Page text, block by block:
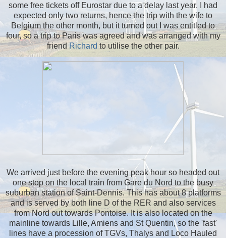
some free tickets off Eurostar due to a delay last year. I had
expected only two returns, hence the trip with the wife to
Belgium the other month, but it turned out I was entitled to
four, so a trip to Paris was agreed and was arranged with my
friend Richard to utilise the other pair.
We arrived just before the evening peak hour so headed out
one stop on the local train from Gare du Nord to the busy
suburban station of Saint-Dennis. This has about 8 platforms
and is served by both line D of the RER and also services
from Nord out towards Pontoise. It is also located on the
mainline towards Lille, Amiens and St Quentin, so the 'fast'
lines have a procession of TGVs, Thalys and Loco Hauled